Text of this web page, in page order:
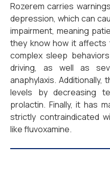
Rozerem carries
depression, which can
impairment, meaning
they know how it affects
complex sleep
driving, as well as
anaphylaxis. Additionally,
levels by decreasing
prolactin. Finally, it has
strictly contraindicated
like fluvoxamine.